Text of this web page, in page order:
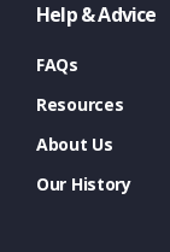
Help & Advice
FAQs
Resources
About Us
Our History